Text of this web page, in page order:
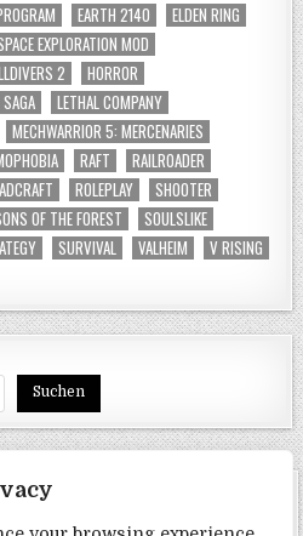
EARTH 2140
ELDEN RING
EXPLORATION MOD
2
HORROR
LETHAL COMPANY
MECHWARRIOR 5: MERCENARIES
RAFT
RAILROADER
ROLEPLAY
SHOOTER
OF THE FOREST
SOULSLIKE
SURVIVAL VALHEIM
V RISING
Suchen